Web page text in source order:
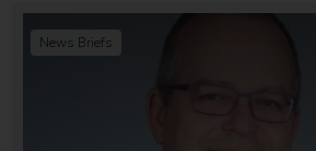
News Briefs